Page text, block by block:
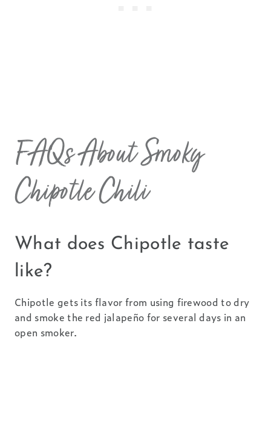
FAQs About Smoky
Chipotle Chili
What does Chipotle taste
like?
Chipotle gets its flavor from using firewood to dry
and smoke the red jalapeño for several days in an
open smoker.